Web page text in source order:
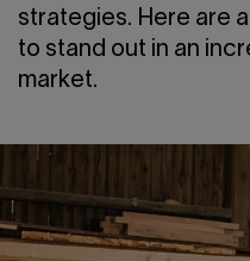
QUICK LINKS
Contact us
Français
strategies. Here are
to stand out in an
market.